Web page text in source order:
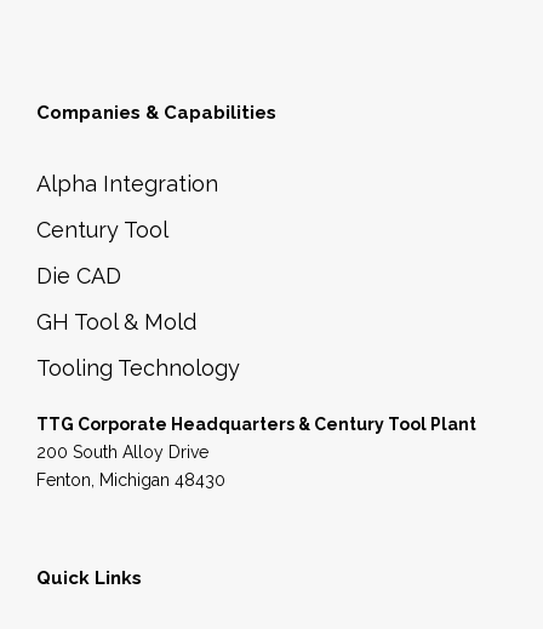
Companies & Capabilities
Alpha Integration
Century Tool
Die CAD
GH Tool & Mold
Tooling Technology
TTG Corporate Headquarters & Century Tool Plant
200 South Alloy Drive
Fenton, Michigan 48430
Quick Links